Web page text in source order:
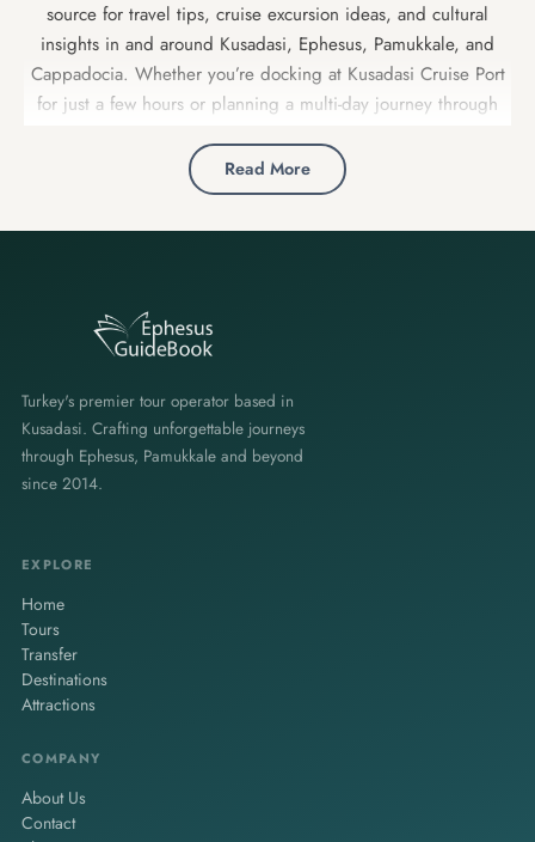
source for travel tips, cruise excursion ideas, and cultural
insights in and around Kusadasi, Ephesus, Pamukkale, and
Cappadocia. Whether you’re docking at Kusadasi Cruise Port
for just a few hours or planning a multi-day journey through
itineraries, and hidden gems to make your trip unforgettable.
Read More
Turkey's premier tour operator based in
Kusadasi. Crafting unforgettable journeys
through Ephesus, Pamukkale and beyond
since 2014.
EXPLORE
Home
Tours
Transfer
Destinations
Attractions
COMPANY
About Us
Contact